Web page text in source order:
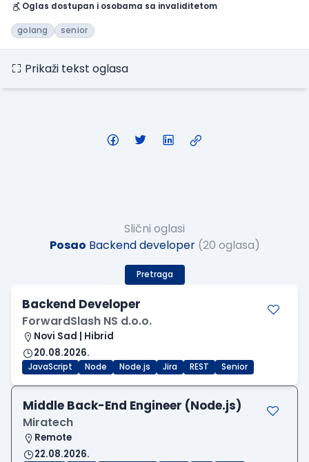
Oglas dostupan i osobama sa invaliditetom
golang senior
Prikaži tekst oglasa
Slični oglasi
Posao Backend developer (20 oglasa)
Pretraga
Backend Developer
ForwardSlash NS d.o.o.
Novi Sad | Hibrid
20.08.2026.
JavaScript Node Node.js Jira REST Senior
Middle Back-End Engineer (Node.js)
Miratech
Remote
22.08.2026.